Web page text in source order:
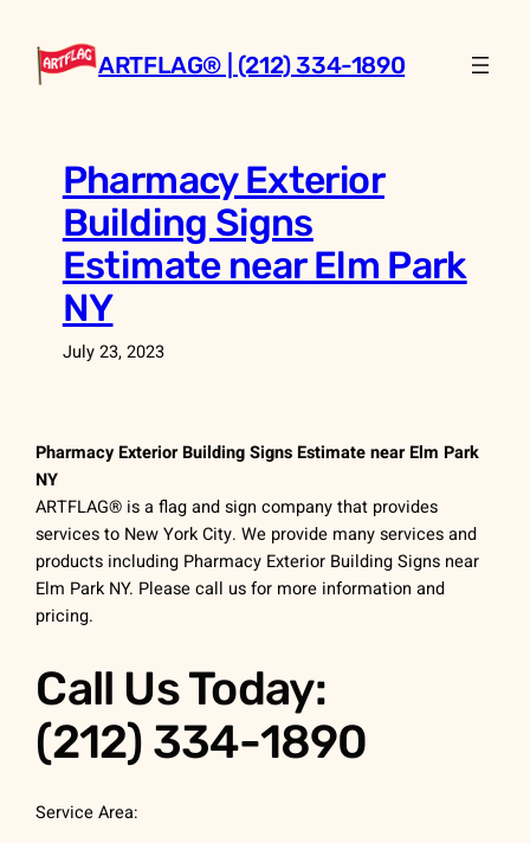
content
ARTFLAG® | (212) 334-1890
Pharmacy Exterior
Building Signs
Estimate near Elm Park
NY
July 23, 2023
Pharmacy Exterior Building Signs Estimate near Elm Park
NY
ARTFLAG® is a flag and sign company that provides
services to New York City. We provide many services and
products including Pharmacy Exterior Building Signs near
Elm Park NY. Please call us for more information and
pricing.
Call Us Today:
(212) 334-1890
Service Area: